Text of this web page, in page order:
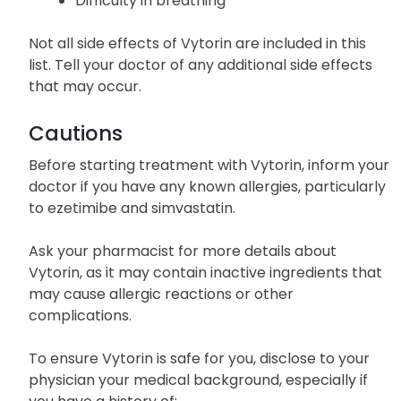
Hives
Swelling of face, lips, tongue, or throat
Difficulty in breathing
Not all side effects of Vytorin are included in this
that may occur.
Cautions
Before starting treatment with Vytorin, inform your
doctor if you have any known allergies, particularly
to ezetimibe and simvastatin.
Ask your pharmacist for more details about
Vytorin, as it may contain inactive ingredients that
may cause allergic reactions or other
complications.